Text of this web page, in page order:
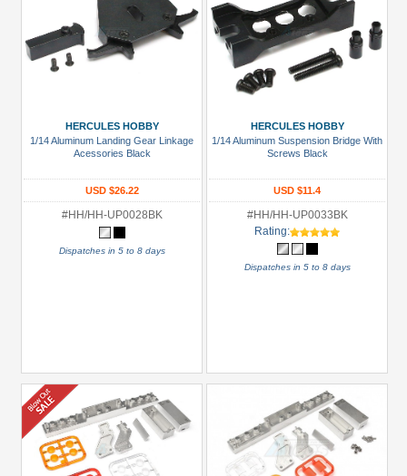
HERCULES HOBBY
1/14 Aluminum Landing Gear Linkage
Acessories Black
USD $26.22
#HH/HH-UP0028BK
Dispatches in 5 to 8 days
HERCULES HOBBY
1/14 Aluminum Suspension Bridge With
Screws Black
USD $11.4
#HH/HH-UP0033BK
Rating:
Dispatches in 5 to 8 days